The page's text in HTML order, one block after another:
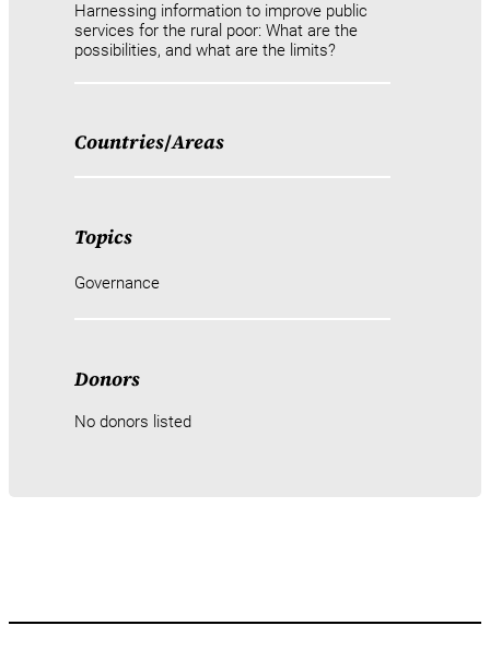
Harnessing information to improve public
services for the rural poor: What are the
possibilities, and what are the limits?
Countries/Areas
Topics
Governance
Donors
No donors listed